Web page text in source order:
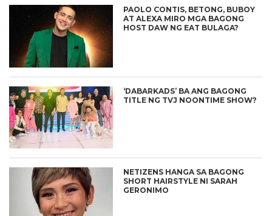
PAOLO CONTIS, BETONG, BUBOY
AT ALEXA MIRO MGA BAGONG
HOST DAW NG EAT BULAGA?
‘DABARKADS’ BA ANG BAGONG
TITLE NG TVJ NOONTIME SHOW?
NETIZENS HANGA SA BAGONG
SHORT HAIRSTYLE NI SARAH
GERONIMO